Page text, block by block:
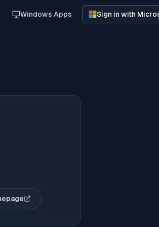
Windows Apps Sign in with
in new tab)